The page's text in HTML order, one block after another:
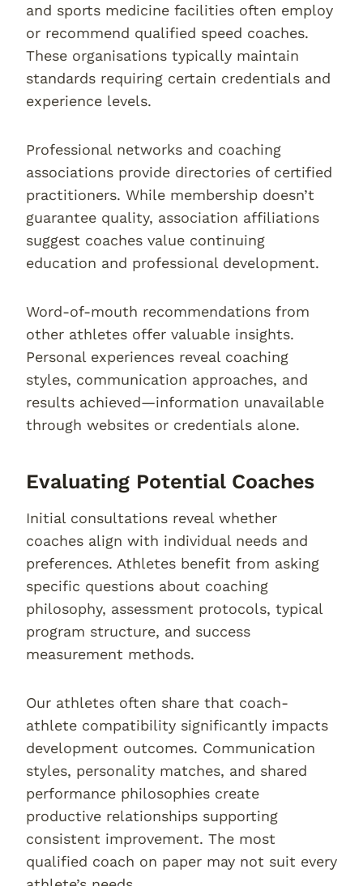
and sports medicine facilities often employ
or recommend qualified speed coaches.
These organisations typically maintain
standards requiring certain credentials and
experience levels.
Professional networks and coaching
associations provide directories of certified
practitioners. While membership doesn’t
guarantee quality, association affiliations
suggest coaches value continuing
education and professional development.
Word-of-mouth recommendations from
other athletes offer valuable insights.
Personal experiences reveal coaching
styles, communication approaches, and
results achieved—information unavailable
through websites or credentials alone.
Evaluating Potential Coaches
Initial consultations reveal whether
coaches align with individual needs and
preferences. Athletes benefit from asking
specific questions about coaching
philosophy, assessment protocols, typical
program structure, and success
measurement methods.
Our athletes often share that coach-
athlete compatibility significantly impacts
development outcomes. Communication
styles, personality matches, and shared
performance philosophies create
productive relationships supporting
consistent improvement. The most
qualified coach on paper may not suit every